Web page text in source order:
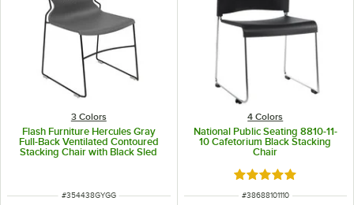
3 Colors
Flash Furniture Hercules Gray
Full-Back Ventilated Contoured
Stacking Chair with Black Sled
ITEM NUMBER
#354438GYGG
4 Colors
National Public Seating 8810-11-
10 Cafetorium Black Stacking
Chair
Rated 5 out of 5
ITEM NUMBER
#38688101110